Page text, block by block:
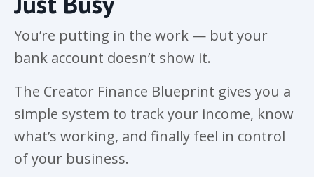
You’re putting in the work — but your
bank account doesn’t show it.
The Creator Finance Blueprint gives you a
simple system to track your income, know
what’s working, and finally feel in control
of your business.